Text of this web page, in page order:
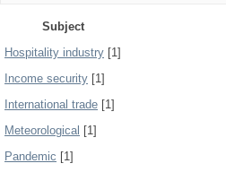
Subject
Hospitality industry [1]
Income security [1]
International trade [1]
Meteorological [1]
Pandemic [1]